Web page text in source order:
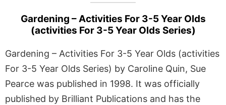
Gardening – Activities For 3-5 Year Olds
(activities For 3-5 Year Olds Series)
Gardening – Activities For 3-5 Year Olds (activities
For 3-5 Year Olds Series) by Caroline Quin, Sue
Pearce was published in 1998. It was officially
published by Brilliant Publications and has the